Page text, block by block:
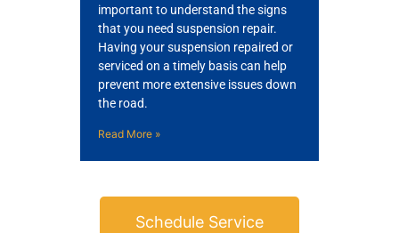
important to understand the signs
that you need suspension repair.
Having your suspension repaired or
serviced on a timely basis can help
prevent more extensive issues down
the road.
Read More »
Schedule Service